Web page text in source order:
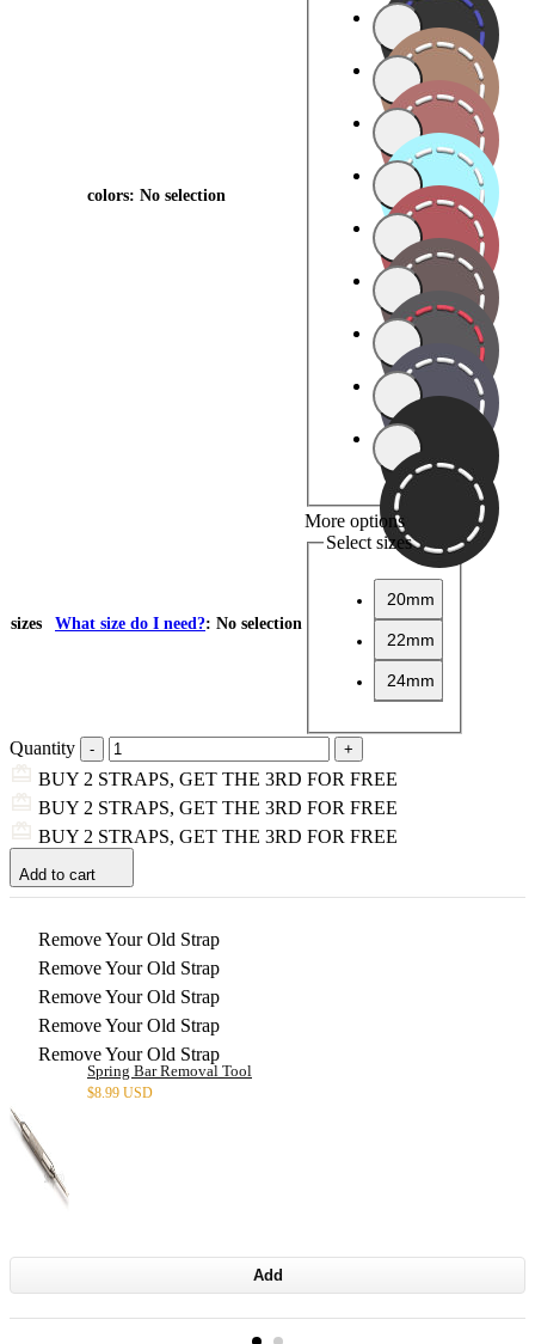
colors: No selection
sizes What size do I need?: No selection
More options
Select sizes
20mm
22mm
24mm
Quantity
BUY 2 STRAPS, GET THE 3RD FOR FREE
BUY 2 STRAPS, GET THE 3RD FOR FREE
BUY 2 STRAPS, GET THE 3RD FOR FREE
Add to cart
Remove Your Old Strap
Remove Your Old Strap
Remove Your Old Strap
Remove Your Old Strap
Remove Your Old Strap
Spring Bar Removal Tool
$8.99 USD
Add